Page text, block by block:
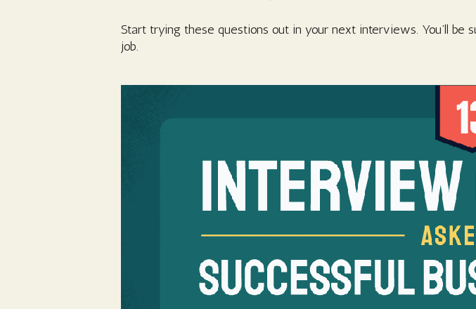
Start trying these questions out in your next interviews. You’ll be
job.